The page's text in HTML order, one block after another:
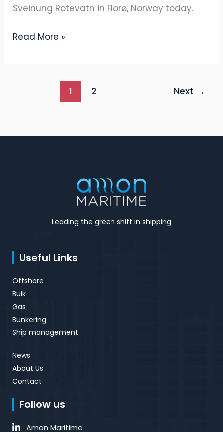
Sveinung Rotevatn in Florø, Norway today.
Read More »
1 2 Next →
Leading the green shift in shipping
Useful Links
Offshore
Bulk
Gas
Bunkering
Ship management
News
About Us
Contact
Follow us
Amon Maritime